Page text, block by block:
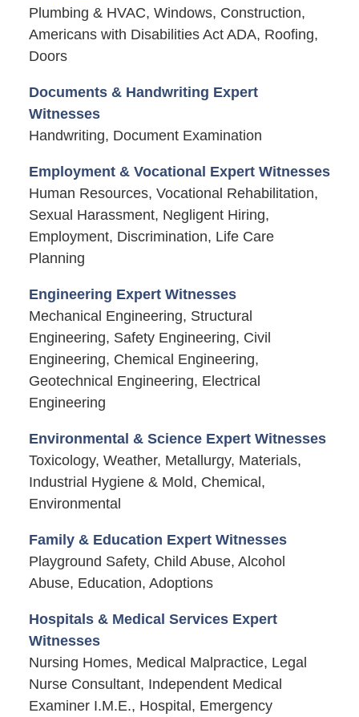
Plumbing & HVAC, Windows, Construction,
Americans with Disabilities Act ADA, Roofing,
Doors
Documents & Handwriting Expert
Witnesses
Handwriting, Document Examination
Employment & Vocational Expert Witnesses
Human Resources, Vocational Rehabilitation,
Sexual Harassment, Negligent Hiring,
Employment, Discrimination, Life Care
Planning
Engineering Expert Witnesses
Mechanical Engineering, Structural
Engineering, Safety Engineering, Civil
Engineering, Chemical Engineering,
Geotechnical Engineering, Electrical
Engineering
Environmental & Science Expert Witnesses
Toxicology, Weather, Metallurgy, Materials,
Industrial Hygiene & Mold, Chemical,
Environmental
Family & Education Expert Witnesses
Playground Safety, Child Abuse, Alcohol
Abuse, Education, Adoptions
Hospitals & Medical Services Expert
Witnesses
Nursing Homes, Medical Malpractice, Legal
Nurse Consultant, Independent Medical
Examiner I.M.E., Hospital, Emergency